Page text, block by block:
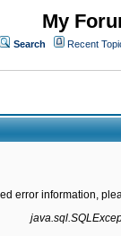
My
Search Recent
error information,